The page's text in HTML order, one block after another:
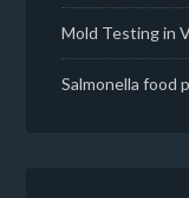
Mold Testing in
Salmonella food